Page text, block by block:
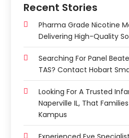
Recent Stories
Pharma Grade Nicotine
Delivering High-Quality
Searching For Panel
TAS? Contact Hobart
Looking For A Trusted
Naperville IL, That
Kampus